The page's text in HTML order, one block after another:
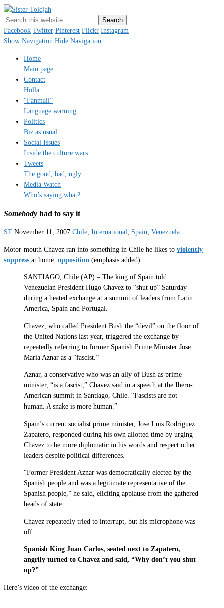
Just a blogger. Since 2003.
Facebook Twitter Pinterest Flickr Instagram
Show Navigation Hide Navigation
Home
Main page.
Contact
Holla.
“Fanmail”
Language warning.
Politics
Biz as usual.
Social Issues
Inside the culture wars.
Tweets
The good, bad, ugly.
Media Watch
Who’s saying what?
Somebody had to say it
ST November 11, 2007 Chile, International, Spain, Venezuela
Motor-mouth Chavez ran into something in Chile he likes to violently
suppress at home: opposition (emphasis added):
SANTIAGO, Chile (AP) – The king of Spain told
Venezuelan President Hugo Chavez to “shut up” Saturday
during a heated exchange at a summit of leaders from Latin
America, Spain and Portugal.
Chavez, who called President Bush the “devil” on the floor of
the United Nations last year, triggered the exchange by
repeatedly referring to former Spanish Prime Minister Jose
Maria Aznar as a “fascist.”
Aznar, a conservative who was an ally of Bush as prime
minister, “is a fascist,” Chavez said in a speech at the Ibero-
American summit in Santiago, Chile. “Fascists are not
human. A snake is more human.”
Spain’s current socialist prime minister, Jose Luis Rodriguez
Zapatero, responded during his own allotted time by urging
Chavez to be more diplomatic in his words and respect other
leaders despite political differences.
“Former President Aznar was democratically elected by the
Spanish people and was a legitimate representative of the
Spanish people,” he said, eliciting applause from the gathered
heads of state.
Chavez repeatedly tried to interrupt, but his microphone was
off.
Spanish King Juan Carlos, seated next to Zapatero,
angrily turned to Chavez and said, “Why don’t you shut
up?”
Here’s video of the exchange: